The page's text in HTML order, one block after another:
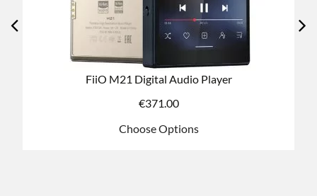
FiiO K7 DAC/AMP - Standard/Bluetooth Versions
€213.60
Choose Options